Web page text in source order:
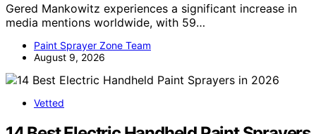
Gered Mankowitz experiences a significant increase in
media mentions worldwide, with 59…
Paint Sprayer Zone Team
August 9, 2026
Vetted